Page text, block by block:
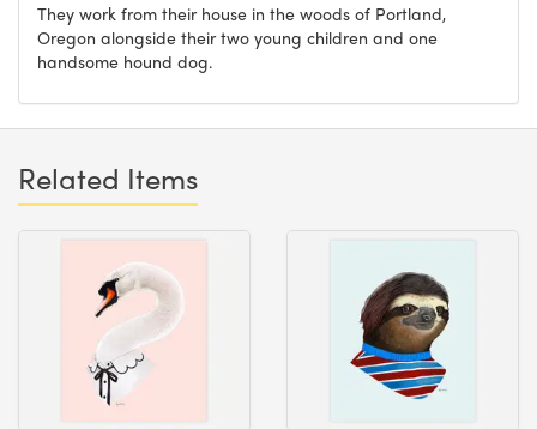
They work from their house in the woods of Portland,
Oregon alongside their two young children and one
handsome hound dog.
Related Items